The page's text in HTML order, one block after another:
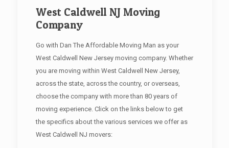
West Caldwell NJ Moving
Company
Go with Dan The Affordable Moving Man as your
West Caldwell New Jersey moving company. Whether
you are moving within West Caldwell New Jersey,
across the state, across the country, or overseas,
choose the company with more than 80 years of
moving experience. Click on the links below to get
the specifics about the various services we offer as
West Caldwell NJ movers: